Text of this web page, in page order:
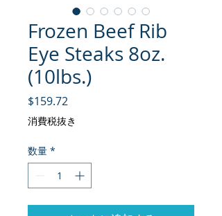
Frozen Beef Rib
Eye Steaks 8oz.
(10lbs.)
$159.72
消費税抜き
数量 *